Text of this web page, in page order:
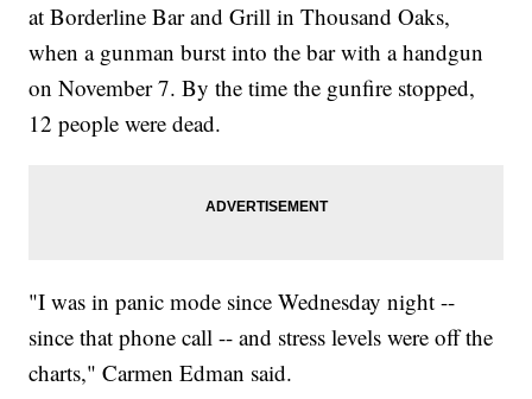
at Borderline Bar and Grill in Thousand Oaks,
when a gunman burst into the bar with a handgun
on November 7. By the time the gunfire stopped,
12 people were dead.
"I was in panic mode since Wednesday night --
since that phone call -- and stress levels were off the
charts," Carmen Edman said.